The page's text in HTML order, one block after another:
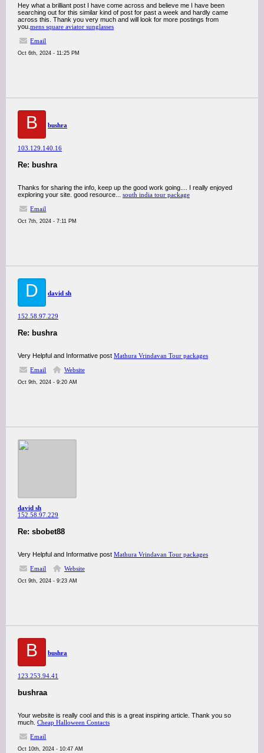
Hey what a brilliant post I have come across and believe me I have been
searching out for this similar kind of post for past a week and hardly came
across this. Thank you very much and will look for more postings from
you. mens square aviator sunglasses
Email
Oct 6th, 2024 - 11:25 PM
B bushra
103.129.140.16
Re: bushra
Thanks for sharing the info, keep up the good work going.... I really enjoyed
exploring your site. good resource... south india tour package
Email
Oct 7th, 2024 - 7:11 PM
D david sh
152.58.97.229
Re: bushra
Very Helpful and Informative post Mathura Vrindavan Tour packages
Email
Website
Oct 9th, 2024 - 9:20 AM
david sh
152.58.97.229
Re: sbobet88
Very Helpful and Informative post Mathura Vrindavan Tour packages
Email
Website
Oct 9th, 2024 - 9:23 AM
B bushra
123.253.94.41
bushraa
Your website is really cool and this is a great inspiring article. Thank you so
much. Cheap Halloween Contacts
Email
Oct 10th, 2024 - 10:47 AM